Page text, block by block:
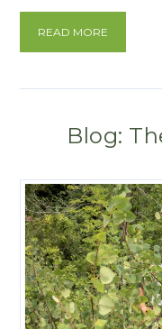
READ MORE
Blog: